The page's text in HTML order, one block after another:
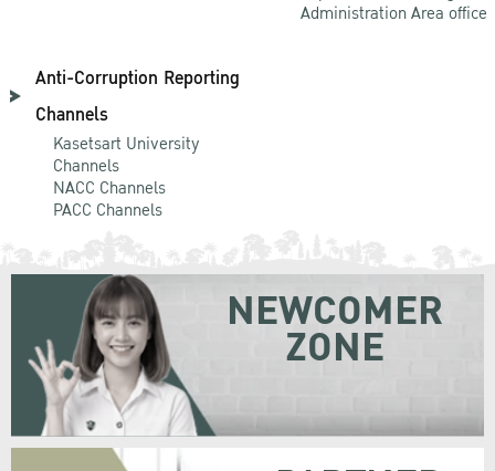
Administration Area office
Anti-Corruption Reporting
Channels
Kasetsart University
Channels
NACC Channels
PACC Channels
NEWCOMER
ZONE